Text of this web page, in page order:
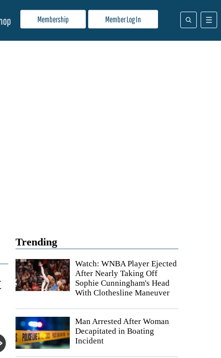
Membership Member Log In
Trending
Watch: WNBA Player Ejected
After Nearly Taking Off
Sophie Cunningham's Head
With Clothesline Maneuver
Man Arrested After Woman
Decapitated in Boating
Incident